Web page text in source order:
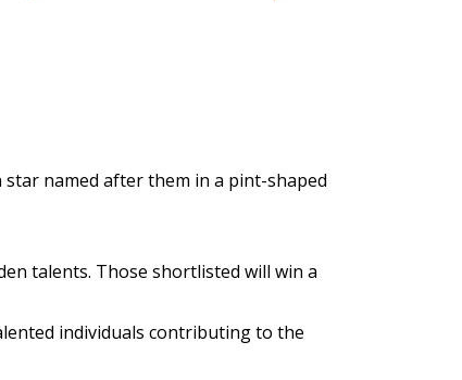
star named after them in a pint-shaped
talents. Those shortlisted will win a
individuals contributing to the